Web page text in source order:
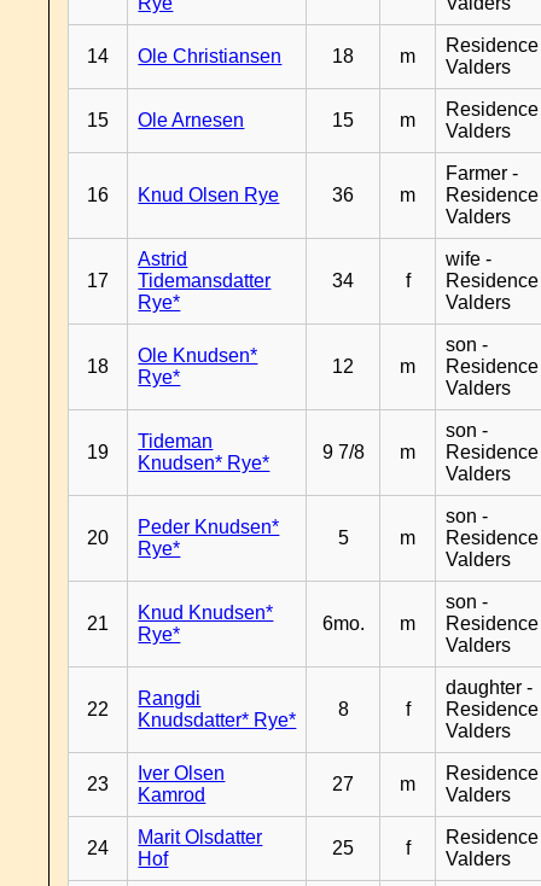
14 Ole Christiansen 18 m
Residence
Valders
15 Ole Arnesen 15 m
Residence
Valders
16 Knud Olsen Rye 36 m
Farmer -
Residence
Valders
17
Astrid
Tidemansdatter
Rye*
34 f
wife -
Residence
Valders
18
Ole Knudsen*
Rye*
12 m
son -
Residence
Valders
19
Tideman
Knudsen* Rye*
9 7/8 m
son -
Residence
Valders
20
Peder Knudsen*
Rye*
5 m
son -
Residence
Valders
21
Knud Knudsen*
Rye*
6mo. m
son -
Residence
Valders
22
Rangdi
Knudsdatter* Rye*
8 f
daughter -
Residence
Valders
23
Iver Olsen
Kamrod
27 m
Residence
Valders
24
Marit Olsdatter
Hof
25 f
Residence
Valders